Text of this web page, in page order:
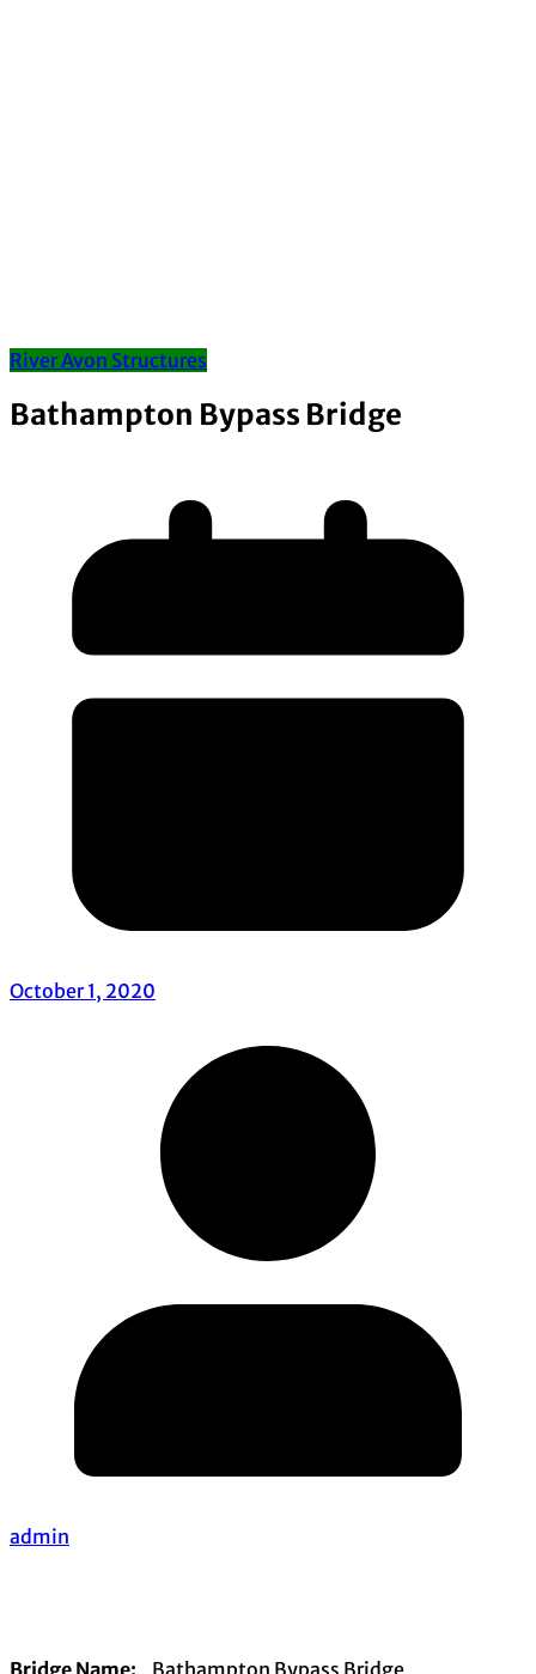
River Avon Structures
Bathampton Bypass Bridge
October 1, 2020
admin